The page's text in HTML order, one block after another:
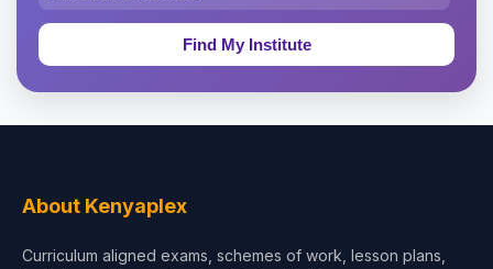
Education & Teaching
About Kenyaplex
Curriculum aligned exams, schemes of work, lesson plans,